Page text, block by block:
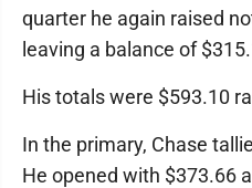
quarter he again raised
leaving a balance of
His totals were $593.10
In the primary, Chase
He opened with $373.66